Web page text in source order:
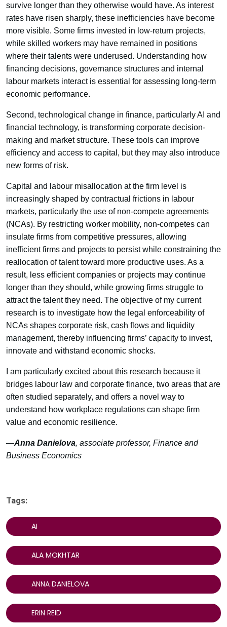
survive longer than they otherwise would have. As interest
rates have risen sharply, these inefficiencies have become
more visible. Some firms invested in low-return projects,
while skilled workers may have remained in positions
where their talents were underused. Understanding how
financing decisions, governance structures and internal
labour markets interact is essential for assessing long-term
economic performance.
Second, technological change in finance, particularly AI and
financial technology, is transforming corporate decision-
making and market structure. These tools can improve
efficiency and access to capital, but they may also introduce
new forms of risk.
Capital and labour misallocation at the firm level is
increasingly shaped by contractual frictions in labour
markets, particularly the use of non-compete agreements
(NCAs). By restricting worker mobility, non-competes can
insulate firms from competitive pressures, allowing
inefficient firms and projects to persist while constraining the
reallocation of talent toward more productive uses. As a
result, less efficient companies or projects may continue
longer than they should, while growing firms struggle to
attract the talent they need. The objective of my current
research is to investigate how the legal enforceability of
NCAs shapes corporate risk, cash flows and liquidity
management, thereby influencing firms’ capacity to invest,
innovate and withstand economic shocks.
I am particularly excited about this research because it
bridges labour law and corporate finance, two areas that are
often studied separately, and offers a novel way to
understand how workplace regulations can shape firm
value and economic resilience.
—Anna Danielova, associate professor, Finance and
Business Economics
Tags:
AI
ALA MOKHTAR
ANNA DANIELOVA
ERIN REID